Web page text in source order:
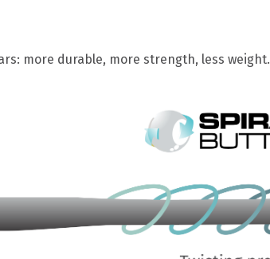
more durable, more strength, less weight.